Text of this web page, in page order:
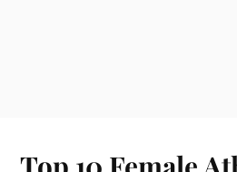
Top 10 Female